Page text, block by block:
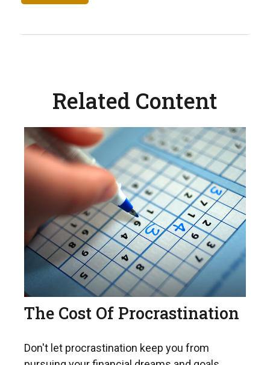
Related Content
The Cost Of Procrastination
Don't let procrastination keep you from